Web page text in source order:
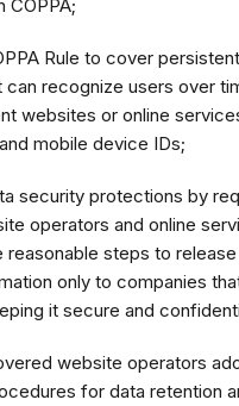
COPPA;
Rule to cover persistent
recognize users over
websites or online
mobile device IDs;
security protections by
operators and online
steps to release
only to companies
it secure and
website operators
for data retention